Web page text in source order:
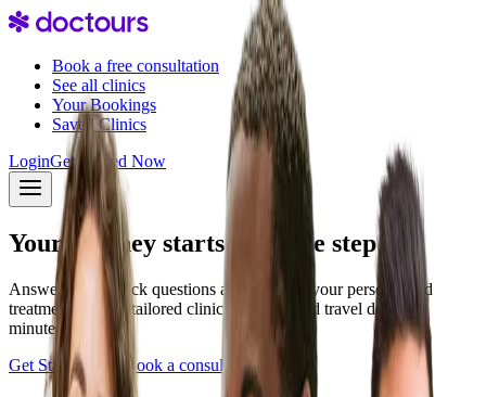
Book a free consultation
See all clinics
Your Bookings
Saved Clinics
LoginGet Started Now
Your journey starts with one step
Answer a few quick questions and discover your personalized
treatment plan — tailored clinics, pricing, and travel details in
minutes.
Get Started Now Book a consultation